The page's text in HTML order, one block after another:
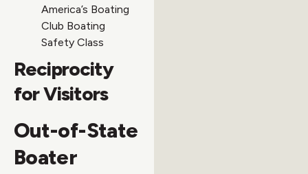
America’s Boating
Club Boating
Safety Class
Reciprocity
for Visitors
Out-of-State
Boater